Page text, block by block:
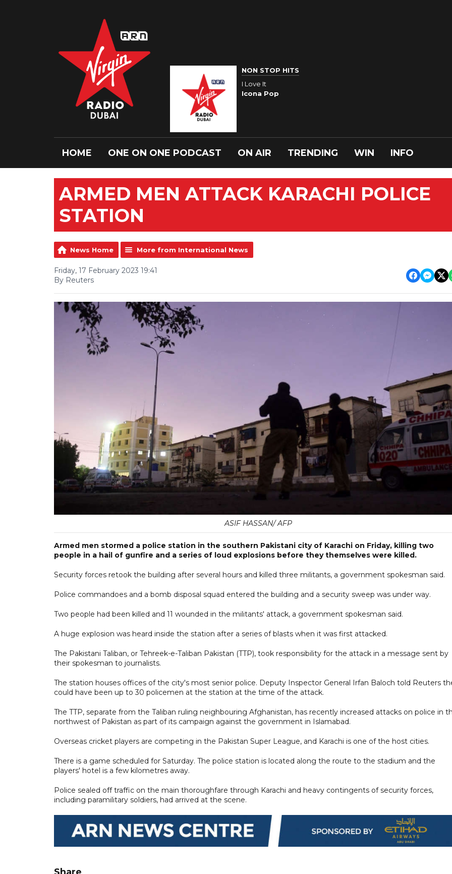
NON STOP HITS
I Love It
Icona Pop
HOME ONE ON ONE PODCAST ON AIR TRENDING WIN INFO
ARMED MEN ATTACK KARACHI POLICE
STATION
News Home More from International News
Friday, 17 February 2023 19:41
By Reuters
ASIF HASSAN/ AFP
Armed men stormed a police station in the southern Pakistani city of Karachi on Friday, killing two
people in a hail of gunfire and a series of loud explosions before they themselves were killed.
Security forces retook the building after several hours and killed three militants, a government spokesman said.
Police commandoes and a bomb disposal squad entered the building and a security sweep was under way.
Two people had been killed and 11 wounded in the militants' attack, a government spokesman said.
A huge explosion was heard inside the station after a series of blasts when it was first attacked.
The Pakistani Taliban, or Tehreek-e-Taliban Pakistan (TTP), took responsibility for the attack in a message sent by
their spokesman to journalists.
The station houses offices of the city's most senior police. Deputy Inspector General Irfan Baloch told Reuters
could have been up to 30 policemen at the station at the time of the attack.
The TTP, separate from the Taliban ruling neighbouring Afghanistan, has recently increased attacks on police in
northwest of Pakistan as part of its campaign against the government in Islamabad.
Overseas cricket players are competing in the Pakistan Super League, and Karachi is one of the host cities.
There is a game scheduled for Saturday. The police station is located along the route to the stadium and the
players' hotel is a few kilometres away.
Police sealed off traffic on the main thoroughfare through Karachi and heavy contingents of security forces,
including paramilitary soldiers, had arrived at the scene.